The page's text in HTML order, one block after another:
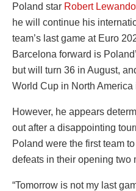
Poland star Robert
he will continue his
team’s last game at Euro
Barcelona forward is
but will turn 36 in August,
World Cup in North America
However, he appears
out after a disappointing
Poland were the first team
defeats in their opening two
“Tomorrow is not my last